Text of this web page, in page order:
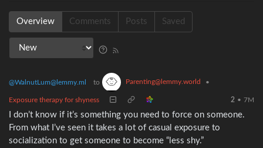
Overview Comments Posts Saved
@WalnutLum@lemmy.ml to Parenting@lemmy.world •
Exposure therapy for shyness 2 • 7M
I don’t know if it’s something you need to force on someone.
From what I’ve seen it takes a lot of casual exposure to
socialization to get someone to become “less shy.”